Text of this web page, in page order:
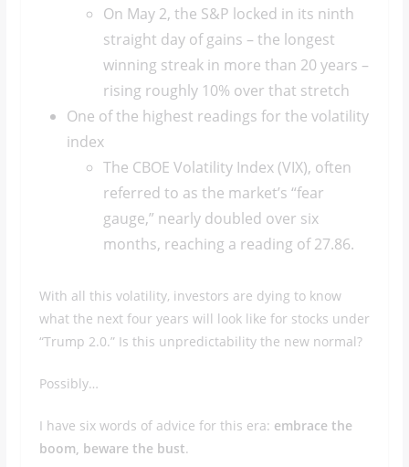
On May 2, the S&P locked in its ninth
straight day of gains – the longest
winning streak in more than 20 years –
rising roughly 10% over that stretch
One of the highest readings for the volatility
index
The CBOE Volatility Index (VIX), often
referred to as the market’s “fear
gauge,” nearly doubled over six
months, reaching a reading of 27.86.
With all this volatility, investors are dying to know
what the next four years will look like for stocks under
“Trump 2.0.” Is this unpredictability the new normal?
Possibly…
I have six words of advice for this era: embrace the
boom, beware the bust.